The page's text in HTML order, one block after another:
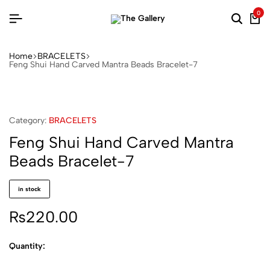
Search
0
Home BRACELETS
Feng Shui Hand Carved Mantra Beads Bracelet-7
Category: BRACELETS
Feng Shui Hand Carved Mantra
Beads Bracelet-7
in stock
₨220.00
Quantity: